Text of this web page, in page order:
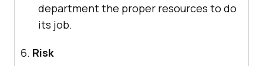
department the proper resources to do
its job.
Risk